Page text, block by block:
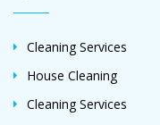
Cleaning Services
House Cleaning
Cleaning Services